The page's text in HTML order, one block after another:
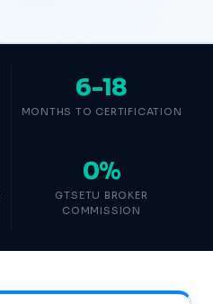
6-18
MONTHS TO CERTIFICATION
0%
GTSETU BROKER
COMMISSION